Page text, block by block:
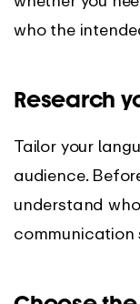
who the
Research
Tailor your
audience.
understand
communication